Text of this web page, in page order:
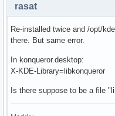
rasat
Re-installed twice and /opt/
there. But same error.
In konqueror.desktop:
X-KDE-Library=libkonqueror
Is there suppose to be a file